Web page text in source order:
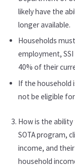
likely have the
longer available.
Households
employment,
40% of their
If the household
not be eligible
How is the
SOTA program,
income, and
household